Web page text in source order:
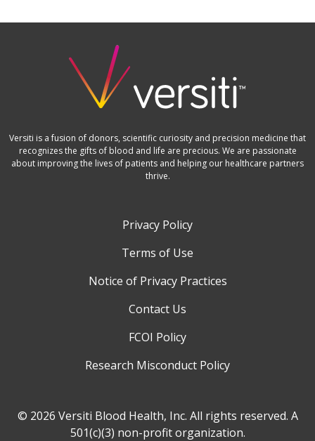
Privacy Policy
Terms of Use
Notice of Privacy Practices
Contact Us
FCOI Policy
Research Misconduct Policy
© 2026 Versiti Blood Health, Inc. All rights reserved. A
501(c)(3) non-profit organization.
Versiti is a fusion of donors, scientific curiosity and precision medicine that
recognizes the gifts of blood and life are precious. We are passionate
about improving the lives of patients and helping our healthcare partners
thrive.